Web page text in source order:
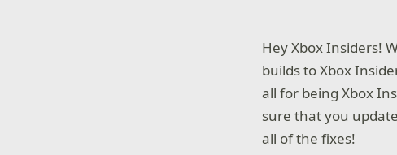
Hey Xbox Insiders!
builds to Xbox
all for being Xbox
sure that you
all of the fixes!